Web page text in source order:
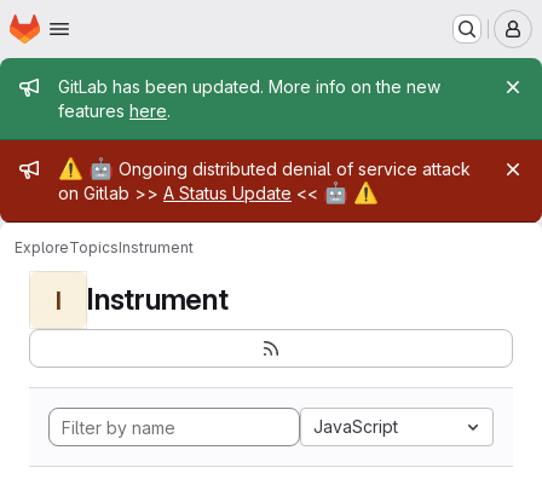
Skip to main content
Homepage
Admin message
GitLab has been updated. More info on the new
features here.
Admin message
⚠️ 🤖 Ongoing distributed denial of service attack
on Gitlab >> A Status Update << 🤖 ⚠️
ExploreTopicsInstrument
I Instrument
JavaScript